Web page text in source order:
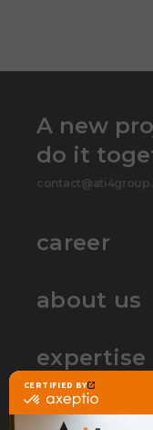
A new
do it
career
about us
expertise
partners